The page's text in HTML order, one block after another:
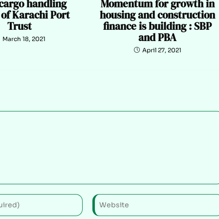
handling
Karachi Port
Trust
March 18, 2021
Momentum for growth in
housing and construction
finance is building : SBP
and PBA
April 27, 2021